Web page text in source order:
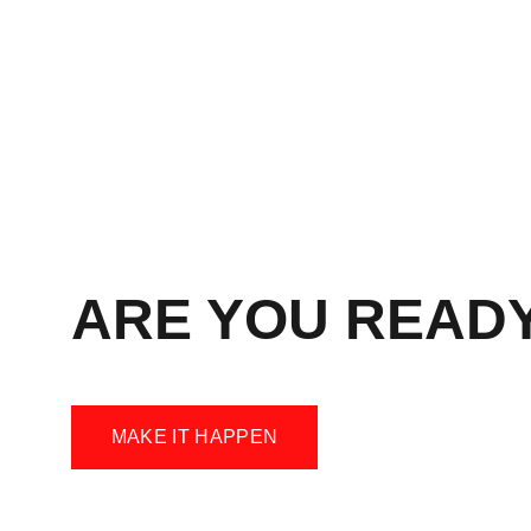
ARE YOU
MAKE IT HAPPEN